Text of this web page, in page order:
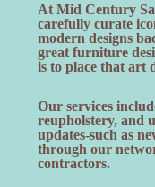
At Mid Century
carefully curate
modern designs
great furniture
is to place that art
Our services
reupholstery, and
updates-such as
through our
contractors.